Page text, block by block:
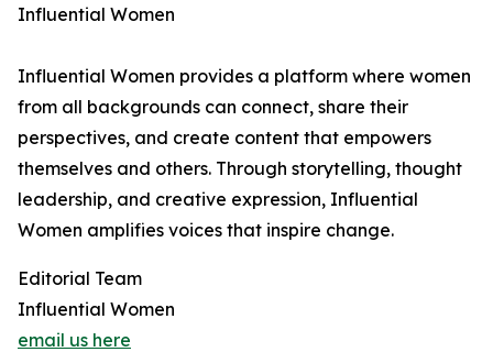
Influential Women
Influential Women provides a platform where women
from all backgrounds can connect, share their
perspectives, and create content that empowers
themselves and others. Through storytelling, thought
leadership, and creative expression, Influential
Women amplifies voices that inspire change.
Editorial Team
Influential Women
email us here